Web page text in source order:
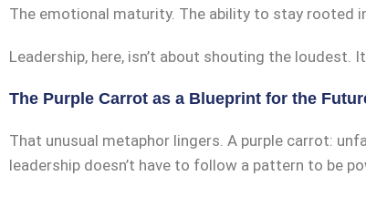
The emotional maturity. The ability to stay rooted
Leadership, here, isn’t about shouting the loudest.
The Purple Carrot as a Blueprint for the
That unusual metaphor lingers. A purple carrot:
leadership doesn’t have to follow a pattern to be